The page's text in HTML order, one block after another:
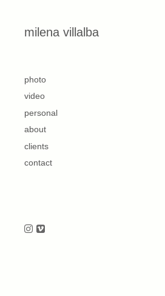
milena villalba
photo
video
personal
about
clients
contact
Follow us on Instagram